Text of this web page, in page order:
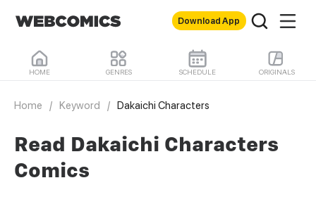
Download App
HOME GENRES SCHEDULE ORIGINALS
Home / Keyword / Dakaichi Characters
Read Dakaichi Characters
Comics